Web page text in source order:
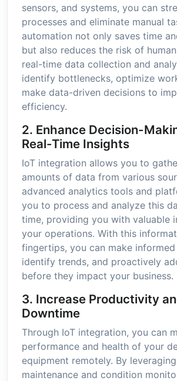
sensors, and systems, you can
processes and eliminate manual
automation not only saves time
but also reduces the risk of
real-time data collection and
identify bottlenecks, optimize
make data-driven decisions to
efficiency.
2. Enhance Decision-
Real-Time Insights
IoT integration allows you to
amounts of data from various
advanced analytics tools and
you to process and analyze this
time, providing you with valuable
your operations. With this
fingertips, you can make informed
identify trends, and proactively
before they impact your business.
3. Increase Productivity
Downtime
Through IoT integration, you can
performance and health of your
equipment remotely. By
maintenance and condition